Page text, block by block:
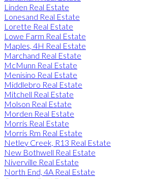
Linden Real Estate
Lonesand Real Estate
Lorette Real Estate
Lowe Farm Real Estate
Maples, 4H Real Estate
Marchand Real Estate
McMunn Real Estate
Menisino Real Estate
Middlebro Real Estate
Mitchell Real Estate
Molson Real Estate
Morden Real Estate
Morris Real Estate
Morris Rm Real Estate
Netley Creek, R13 Real Estate
New Bothwell Real Estate
Niverville Real Estate
North End, 4A Real Estate